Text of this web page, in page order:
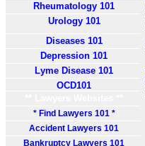
Rheumatology 101
Urology 101
Diseases 101
Depression 101
Lyme Disease 101
OCD101
* Find Lawyers 101 *
Accident Lawyers 101
Bankruptcy Lawyers 101